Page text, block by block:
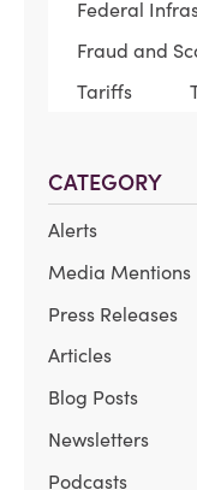
Federal
Fraud and
Tariffs
CATEGORY
Alerts
Media Mentions
Press Releases
Articles
Blog Posts
Newsletters
Podcasts